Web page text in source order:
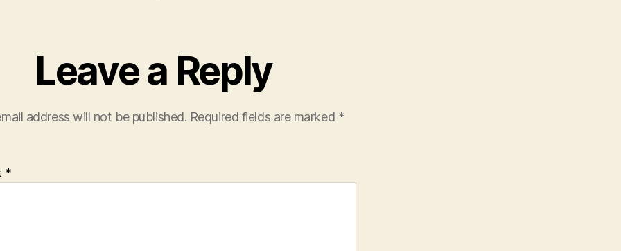
Leave a Reply
address will not be published. Required fields are marked *
*